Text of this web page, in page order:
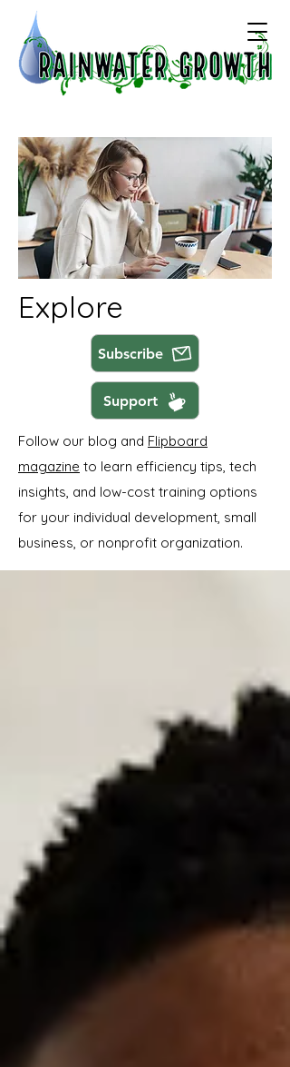
Explore
Subscribe
Support
Follow our blog and Flipboard
magazine to learn efficiency tips, tech
insights, and low-cost training options
for your individual development, small
business, or nonprofit organization.